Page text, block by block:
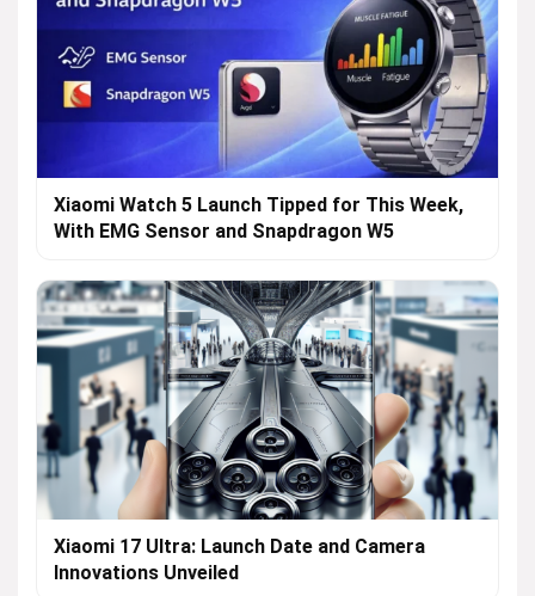
Xiaomi Watch 5 Launch Tipped for This Week,
With EMG Sensor and Snapdragon W5
Xiaomi 17 Ultra: Launch Date and Camera
Innovations Unveiled